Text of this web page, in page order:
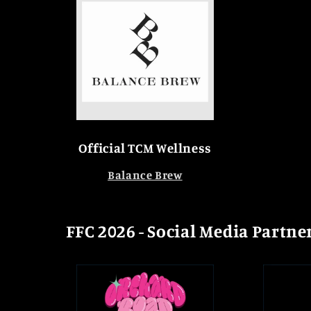
Official TCM Wellness
Balance Brew
FFC 2026 - Social Media